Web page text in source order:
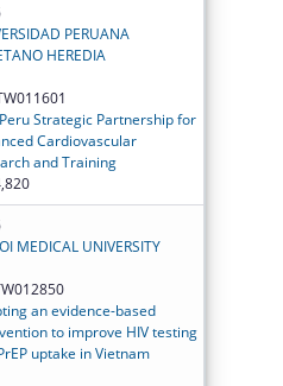
PERUANA
HEREDIA
Strategic Partnership for
Cardiovascular
and Training
MEDICAL UNIVERSITY
an evidence-based
to improve HIV testing
uptake in Vietnam